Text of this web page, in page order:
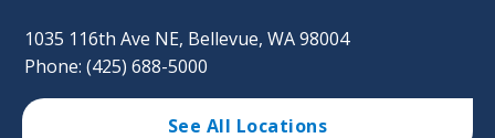
1035 116th Ave NE, Bellevue, WA 98004
Phone: (425) 688-5000
See All Locations